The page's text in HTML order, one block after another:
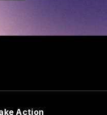
Action